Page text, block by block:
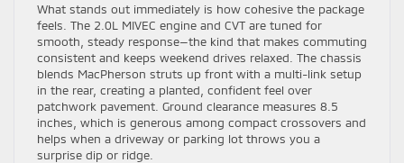
What stands out immediately is how cohesive the package
feels. The 2.0L MIVEC engine and CVT are tuned for
smooth, steady response—the kind that makes commuting
consistent and keeps weekend drives relaxed. The chassis
blends MacPherson struts up front with a multi-link setup
in the rear, creating a planted, confident feel over
patchwork pavement. Ground clearance measures 8.5
inches, which is generous among compact crossovers and
helps when a driveway or parking lot throws you a
surprise dip or ridge.